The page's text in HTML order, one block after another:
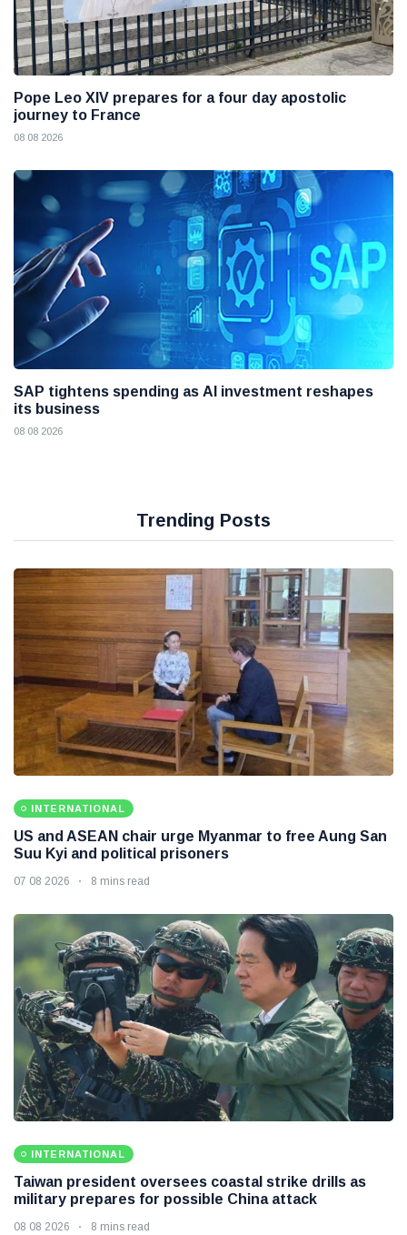
Pope Leo XIV prepares for a four day apostolic
journey to France
08 08 2026
SAP tightens spending as AI investment reshapes
its business
08 08 2026
Trending Posts
INTERNATIONAL
US and ASEAN chair urge Myanmar to free Aung San
Suu Kyi and political prisoners
07 08 2026 8 mins read
INTERNATIONAL
Taiwan president oversees coastal strike drills as
military prepares for possible China attack
08 08 2026 8 mins read